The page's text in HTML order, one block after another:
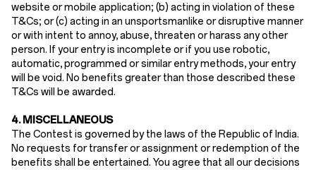
website or mobile application; (b) acting in violation of these
T&Cs; or (c) acting in an unsportsmanlike or disruptive manner
or with intent to annoy, abuse, threaten or harass any other
person. If your entry is incomplete or if you use robotic,
automatic, programmed or similar entry methods, your entry
will be void. No benefits greater than those described these
T&Cs will be awarded.
4. MISCELLANEOUS
The Contest is governed by the laws of the Republic of India.
No requests for transfer or assignment or redemption of the
benefits shall be entertained. You agree that all our decisions